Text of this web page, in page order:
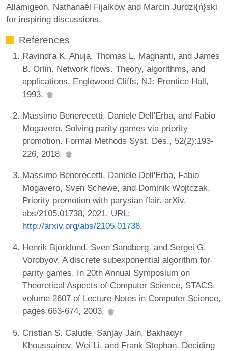
Allamigeon, Nathanaël Fijalkow and Marcin Jurdzi{ń}ski
for inspiring discussions.
References
Ravindra K. Ahuja, Thomas L. Magnanti, and James
B. Orlin. Network flows. Theory, algorithms, and
applications. Englewood Cliffs, NJ: Prentice Hall,
1993.
Massimo Benerecetti, Daniele Dell'Erba, and Fabio
Mogavero. Solving parity games via priority
promotion. Formal Methods Syst. Des., 52(2):193-
226, 2018.
Massimo Benerecetti, Daniele Dell'Erba, Fabio
Mogavero, Sven Schewe, and Dominik Wojtczak.
Priority promotion with parysian flair. arXiv,
abs/2105.01738, 2021. URL:
http://arxiv.org/abs/2105.01738.
Henrik Björklund, Sven Sandberg, and Sergei G.
Vorobyov. A discrete subexponential algorithm for
parity games. In 20th Annual Symposium on
Theoretical Aspects of Computer Science, STACS,
volume 2607 of Lecture Notes in Computer Science,
pages 663-674, 2003.
Cristian S. Calude, Sanjay Jain, Bakhadyr
Khoussainov, Wei Li, and Frank Stephan. Deciding